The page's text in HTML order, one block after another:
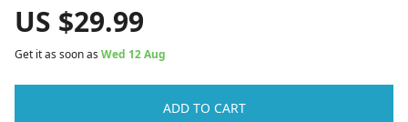
US $29.99
Get it as soon as Wed 12 Aug
ADD TO CART